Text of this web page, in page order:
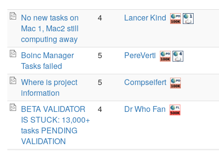
No new tasks on
Mac 1, Mac2 still
computing away
4 Lancer Kind
Boinc Manager
Tasks failed
5 PereVerti
Where is project
information
5 Compseifert
BETA VALIDATOR
IS STUCK: 13,000+
tasks PENDING
VALIDATION
4 Dr Who Fan